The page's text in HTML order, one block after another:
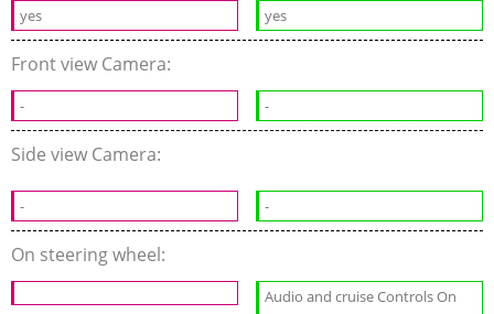
yes yes
Front view Camera:
- -
Side view Camera:
- -
On steering wheel:
Audio and cruise Controls On